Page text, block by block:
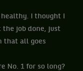
I thought I
the job done, just
that all goes
No. 1 for so long?